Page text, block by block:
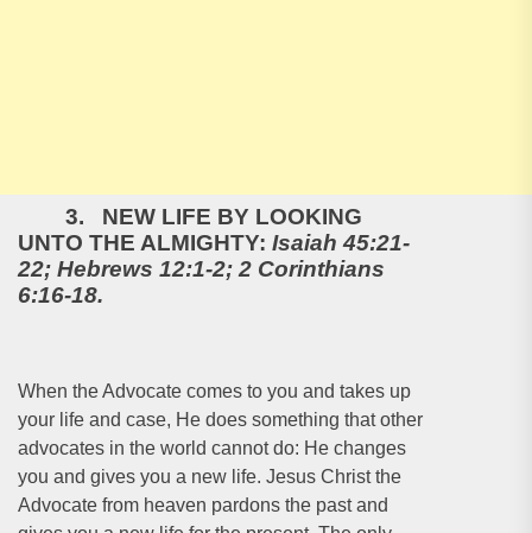
3. NEW LIFE BY LOOKING
UNTO THE ALMIGHTY: Isaiah 45:21-
22; Hebrews 12:1-2; 2 Corinthians
6:16-18.
When the Advocate comes to you and takes up
your life and case, He does something that other
advocates in the world cannot do: He changes
you and gives you a new life. Jesus Christ the
Advocate from heaven pardons the past and